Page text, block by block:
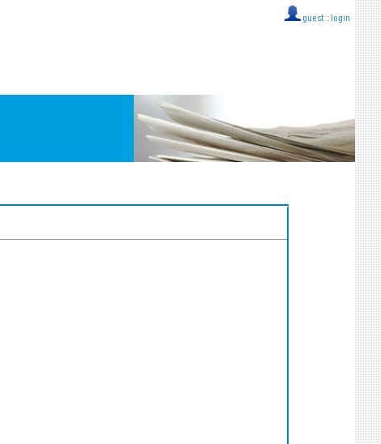
guest :: login